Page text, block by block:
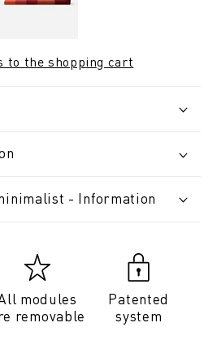
to the shopping cart
- Information
modules
removable
Patented
system